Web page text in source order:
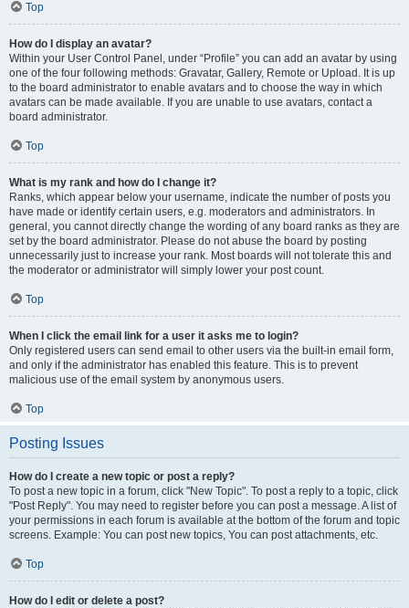
Top
How do I display an avatar?
Within your User Control Panel, under “Profile” you can add an avatar by using
one of the four following methods: Gravatar, Gallery, Remote or Upload. It is up
to the board administrator to enable avatars and to choose the way in which
avatars can be made available. If you are unable to use avatars, contact a
board administrator.
Top
What is my rank and how do I change it?
Ranks, which appear below your username, indicate the number of posts you
have made or identify certain users, e.g. moderators and administrators. In
general, you cannot directly change the wording of any board ranks as they are
set by the board administrator. Please do not abuse the board by posting
unnecessarily just to increase your rank. Most boards will not tolerate this and
the moderator or administrator will simply lower your post count.
Top
When I click the email link for a user it asks me to login?
Only registered users can send email to other users via the built-in email form,
and only if the administrator has enabled this feature. This is to prevent
malicious use of the email system by anonymous users.
Top
Posting Issues
How do I create a new topic or post a reply?
To post a new topic in a forum, click "New Topic". To post a reply to a topic, click
"Post Reply". You may need to register before you can post a message. A list of
your permissions in each forum is available at the bottom of the forum and topic
screens. Example: You can post new topics, You can post attachments, etc.
Top
How do I edit or delete a post?